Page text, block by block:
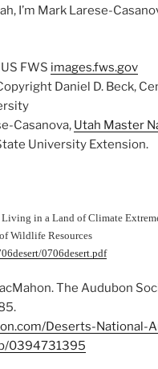
I’m Mark Larese-
FWS images.fws.gov
Daniel D. Beck,
Casanova, Utah Master
University Extension.
Living in a Land of Climate
Wildlife Resources
0706desert.pdf
The Audubon
Deserts-National-
0394731395